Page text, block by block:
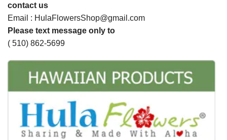
contact us
Email : HulaFlowersShop@gmail.com
Please text message only to
( 510) 862-5699